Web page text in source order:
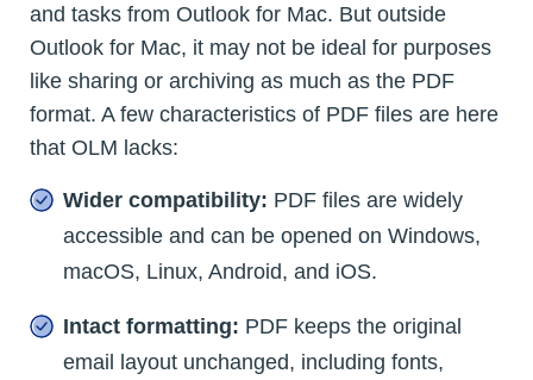
and tasks from Outlook for Mac. But outside
Outlook for Mac, it may not be ideal for purposes
like sharing or archiving as much as the PDF
format. A few characteristics of PDF files are here
that OLM lacks:
Wider compatibility: PDF files are widely
accessible and can be opened on Windows,
macOS, Linux, Android, and iOS.
Intact formatting: PDF keeps the original
email layout unchanged, including fonts,